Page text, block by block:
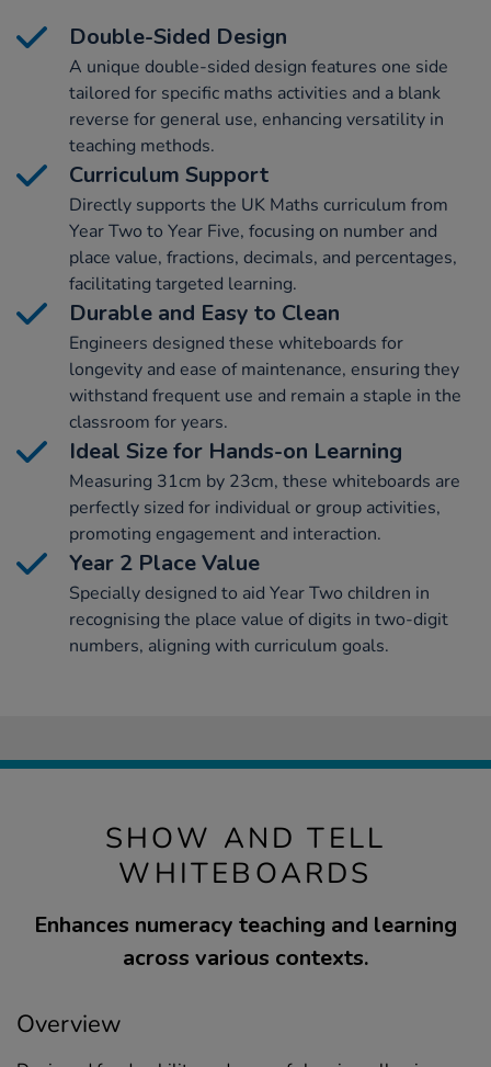
Double-Sided Design
A unique double-sided design features one side
tailored for specific maths activities and a blank
reverse for general use, enhancing versatility in
teaching methods.
Curriculum Support
Directly supports the UK Maths curriculum from
Year Two to Year Five, focusing on number and
place value, fractions, decimals, and percentages,
facilitating targeted learning.
Durable and Easy to Clean
Engineers designed these whiteboards for
longevity and ease of maintenance, ensuring they
withstand frequent use and remain a staple in the
classroom for years.
Ideal Size for Hands-on Learning
Measuring 31cm by 23cm, these whiteboards are
perfectly sized for individual or group activities,
promoting engagement and interaction.
Year 2 Place Value
Specially designed to aid Year Two children in
recognising the place value of digits in two-digit
numbers, aligning with curriculum goals.
SHOW AND TELL
WHITEBOARDS
Enhances numeracy teaching and learning
across various contexts.
Overview